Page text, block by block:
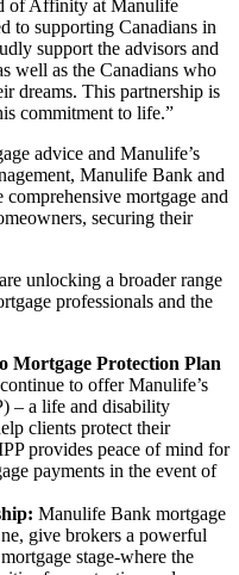
of Affinity at Manulife
to supporting Canadians in
support the advisors and
well as the Canadians who
dreams. This partnership is
commitment to life.”
advice and Manulife’s
Manulife Bank and
mortgage and
securing their
unlocking a broader range
professionals and the
Mortgage Protection Plan
to offer Manulife’s
– a life and disability
clients protect their
provides peace of mind for
payments in the event of
Manulife Bank mortgage
give brokers a powerful
stage-where the